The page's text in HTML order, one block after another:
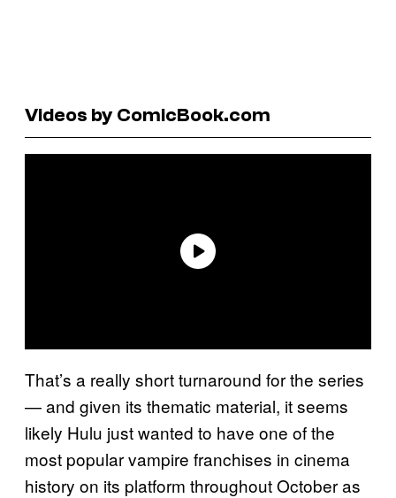
Videos by ComicBook.com
That’s a really short turnaround for the series
— and given its thematic material, it seems
likely Hulu just wanted to have one of the
most popular vampire franchises in cinema
history on its platform throughout October as